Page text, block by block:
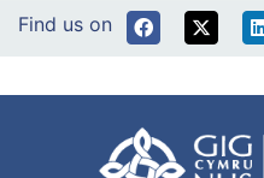
Find us on